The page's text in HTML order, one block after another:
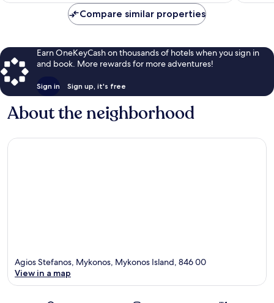
Compare similar properties
Earn OneKeyCash on thousands of hotels when you sign in
and book. More rewards for more adventures!
Sign in Sign up, it's free
About the neighborhood
Agios Stefanos, Mykonos, Mykonos Island, 846 00
View in a map